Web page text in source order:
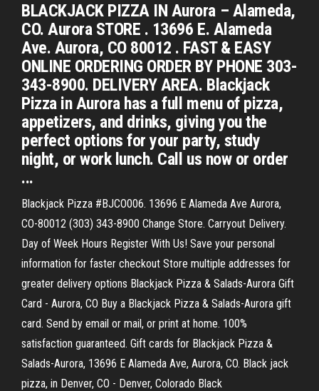
BLACKJACK PIZZA IN Aurora – Alameda,
CO. Aurora STORE . 13696 E. Alameda
Ave. Aurora, CO 80012 . FAST & EASY
ONLINE ORDERING ORDER BY PHONE 303-
343-8900. DELIVERY AREA. Blackjack
Pizza in Aurora has a full menu of pizza,
appetizers, and drinks, giving you the
perfect options for your party, study
night, or work lunch. Call us now or order
...
Blackjack Pizza #BJCO006. 13696 E Alameda Ave Aurora,
CO-80012 (303) 343-8900 Change Store. Carryout Delivery.
Day of Week Hours Register With Us! Save your personal
information for faster checkout Store multiple addresses for
greater delivery options Blackjack Pizza & Salads-Aurora Gift
Card - Aurora, CO Buy a Blackjack Pizza & Salads-Aurora gift
card. Send by email or mail, or print at home. 100%
satisfaction guaranteed. Gift cards for Blackjack Pizza &
Salads-Aurora, 13696 E Alameda Ave, Aurora, CO. Black jack
pizza, in Denver, CO - Denver, Colorado Black